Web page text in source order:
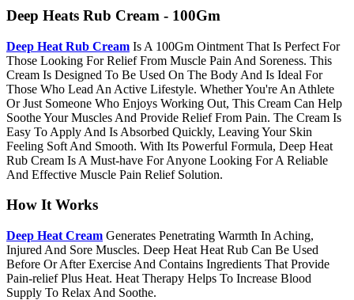
Deep Heats Rub Cream - 100Gm
Deep Heat Rub Cream Is A 100Gm Ointment That Is Perfect For
Those Looking For Relief From Muscle Pain And Soreness. This
Cream Is Designed To Be Used On The Body And Is Ideal For
Those Who Lead An Active Lifestyle. Whether You're An Athlete
Or Just Someone Who Enjoys Working Out, This Cream Can Help
Soothe Your Muscles And Provide Relief From Pain. The Cream Is
Easy To Apply And Is Absorbed Quickly, Leaving Your Skin
Feeling Soft And Smooth. With Its Powerful Formula, Deep Heat
Rub Cream Is A Must-have For Anyone Looking For A Reliable
And Effective Muscle Pain Relief Solution.
How It Works
Deep Heat Cream Generates Penetrating Warmth In Aching,
Injured And Sore Muscles. Deep Heat Heat Rub Can Be Used
Before Or After Exercise And Contains Ingredients That Provide
Pain-relief Plus Heat. Heat Therapy Helps To Increase Blood
Supply To Relax And Soothe.